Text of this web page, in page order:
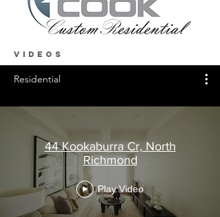
VIDEOS
Residential
44 Kookaburra Cr, North
Richmond
Play Video